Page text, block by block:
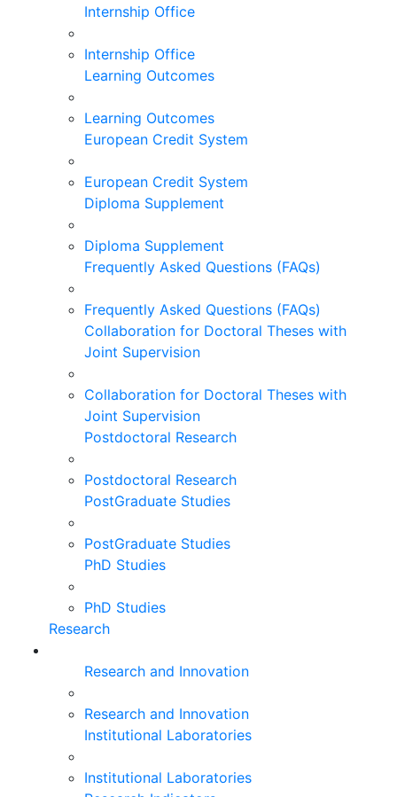
Internship Office
Internship Office
Learning Outcomes
Learning Outcomes
European Credit System
European Credit System
Diploma Supplement
Diploma Supplement
Frequently Asked Questions (FAQs)
Frequently Asked Questions (FAQs)
Collaboration for Doctoral Theses with
Joint Supervision
Collaboration for Doctoral Theses with
Joint Supervision
Postdoctoral Research
Postdoctoral Research
PostGraduate Studies
PostGraduate Studies
PhD Studies
PhD Studies
Research
Research and Innovation
Research and Innovation
Institutional Laboratories
Institutional Laboratories